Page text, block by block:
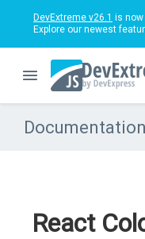
DevExtreme v26.1 is now
Explore our newest
React